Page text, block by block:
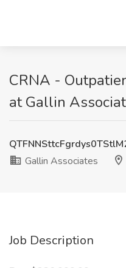
CRNA -
at Gallin
Gallin Associates
Job Description